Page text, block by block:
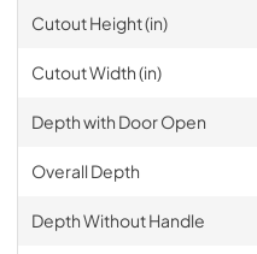
Cutout Height (in)
Cutout Width (in)
Depth with Door Open
Overall Depth
Depth Without Handle